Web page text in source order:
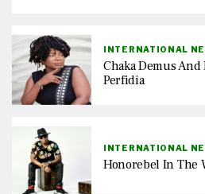
INTERNATIONAL
Chaka Demus
Perfidia
INTERNATIONAL
Honorebel In The